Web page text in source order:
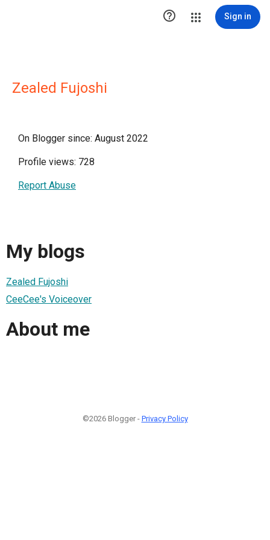
 Sign in
Zealed Fujoshi
On Blogger since: August 2022
Profile views: 728
Report Abuse
My blogs
Zealed Fujoshi
CeeCee's Voiceover
About me
©2026 Blogger - Privacy Policy